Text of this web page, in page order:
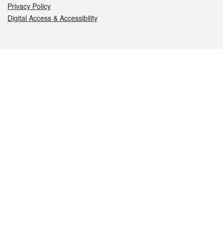
Privacy Policy
Digital Access & Accessibility